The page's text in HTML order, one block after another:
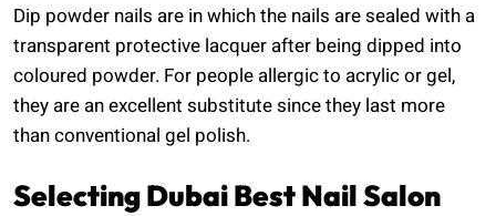
Dip powder nails are in which the nails are sealed with a
transparent protective lacquer after being dipped into
coloured powder. For people allergic to acrylic or gel,
they are an excellent substitute since they last more
than conventional gel polish.
Selecting Dubai Best Nail Salon